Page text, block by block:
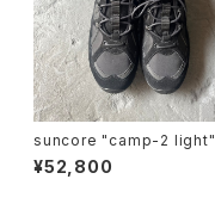
suncore "camp-2 light"
¥52,800